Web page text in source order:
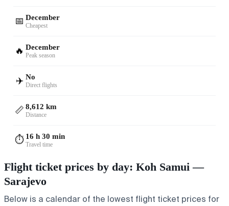
📅 December
Cheapest
🔥 December
Peak season
✈️ No
Direct flights
📏 8,612 km
Distance
⏱️ 16 h 30 min
Travel time
Flight ticket prices by day: Koh Samui —
Sarajevo
Below is a calendar of the lowest flight ticket prices for